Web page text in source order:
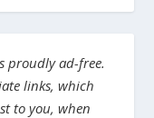
proudly ad-free.
links, which
to you, when